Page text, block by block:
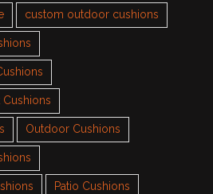
custom outdoor cushions
Cushions
Outdoor Cushions
Patio Cushions